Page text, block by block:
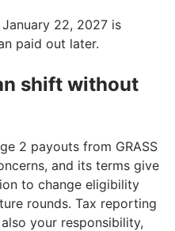
22, 2027 is
paid out later.
shift without
2 payouts from GRASS
and its terms give
to change eligibility
rounds. Tax reporting
your responsibility,